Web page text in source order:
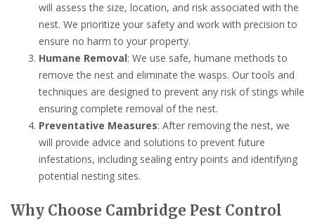
will assess the size, location, and risk associated with the
nest. We prioritize your safety and work with precision to
ensure no harm to your property.
Humane Removal: We use safe, humane methods to
remove the nest and eliminate the wasps. Our tools and
techniques are designed to prevent any risk of stings while
ensuring complete removal of the nest.
Preventative Measures: After removing the nest, we
will provide advice and solutions to prevent future
infestations, including sealing entry points and identifying
potential nesting sites.
Why Choose Cambridge Pest Control